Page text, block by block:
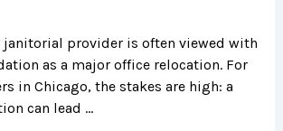
provider is often viewed with
as a major office relocation. For
in Chicago, the stakes are high: a
can lead …